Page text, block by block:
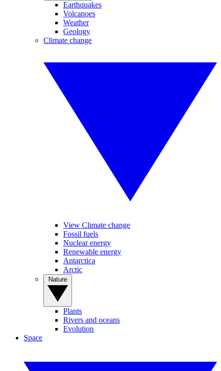
Earthquakes
Volcanoes
Weather
Geology
Climate change
View Climate change
Fossil fuels
Nuclear energy
Renewable energy
Antarctica
Arctic
Plants
Rivers and oceans
Evolution
Space